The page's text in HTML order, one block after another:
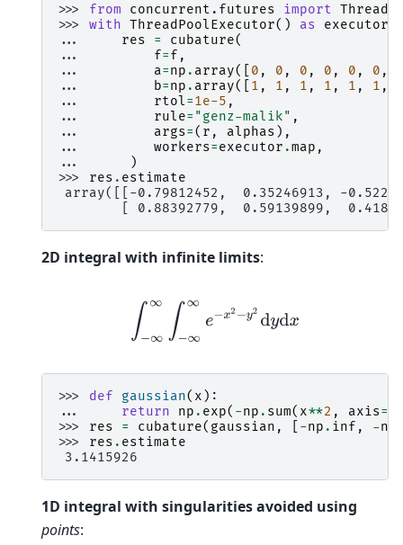
>>> from concurrent.futures import
>>> with ThreadPoolExecutor() as executor
...
res = cubature(
...
f=f ,
...
a=np . array([ 0 , 0 , 0 , 0 , 0 , 0 ,
...
b=np . array([ 1 , 1 , 1 , 1 , 1 , 1 ,
...
rtol=1e-5 ,
...
rule= "genz-malik" ,
...
args=( r , alphas ),
...
workers=executor .map ,
...
)
>>> res . estimate
array([[-0.79812452,  0.35246913, -
[ 0.88392779,  0.59139899,
2D integral with infinite limits:
∫−∞∞ −∞∞ −x2−y2 dy x
>>> def gaussian( x ):
...
return np . exp( -np . sum( x**2 , axis=-
>>> res = cubature( gaussian , -np . inf , -np
>>> res . estimate
3.1415926
1D integral with singularities avoided using
points: